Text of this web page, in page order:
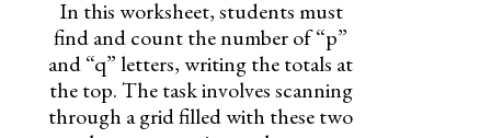
In this worksheet, students must
find and count the number of “p”
and “q” letters, writing the totals at
the top. The task involves scanning
through a grid filled with these two